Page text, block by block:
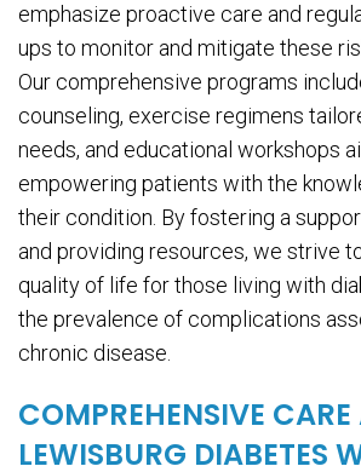
emphasize proactive care and
ups to monitor and mitigate these
Our comprehensive programs
counseling, exercise regimens
needs, and educational workshops
empowering patients with the
their condition. By fostering a
and providing resources, we strive
quality of life for those living with
the prevalence of complications
chronic disease.
COMPREHENSIVE CARE
LEWISBURG DIABETES